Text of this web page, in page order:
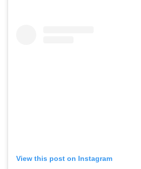
View this post on Instagram